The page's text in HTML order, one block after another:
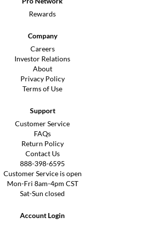
Rewards
Company
Careers
Investor Relations
About
Privacy Policy
Terms of Use
Support
Customer Service
FAQs
Return Policy
Contact Us
888-398-6595
Customer Service is open
Mon-Fri 8am-4pm CST
Sat-Sun closed
Account Login